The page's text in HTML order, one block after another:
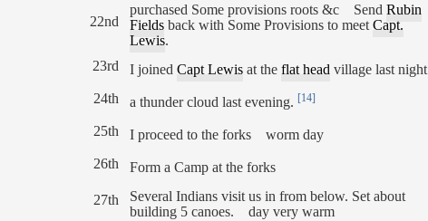
22nd
purchased Some provisions roots &c Send Rubin
Fieldsback with Some Provisions to meetCapt.
Lewis.
23rd
I joined Capt Lewisat the flat headvillage last night
24th
a thunder cloud last evening. [14]
25th
I proceed to the forks worm day
26th
Form a Camp at the forks
27th
Several Indians visit us in from below. Set about
building 5 canoes. day very warm